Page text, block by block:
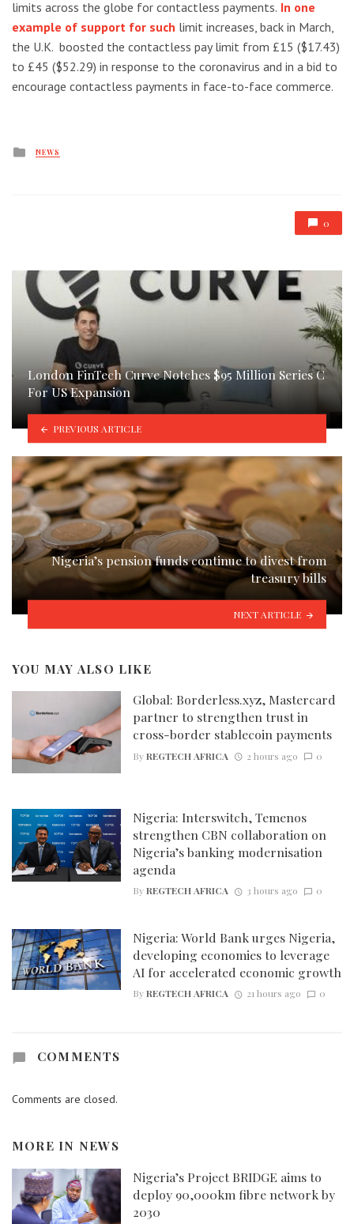
limits across the globe for contactless payments. In one
example of support for such limit increases, back in March,
the U.K. boosted the contactless pay limit from £15 ($17.43)
to £45 ($52.29) in response to the coronavirus and in a bid to
encourage contactless payments in face-to-face commerce.
Posted
NEWS
0
London FinTech Curve Notches $95 Million Series C
For US Expansion
PREVIOUS ARTICLE
Nigeria’s pension funds continue to divest from
treasury bills
NEXT ARTICLE
YOU MAY ALSO LIKE
Global: Borderless.xyz, Mastercard
partner to strengthen trust in
cross-border stablecoin payments
ByREGTECH AFRICA 2 hours ago 0
Nigeria: Interswitch, Temenos
strengthen CBN collaboration on
Nigeria’s banking modernisation
agenda
ByREGTECH AFRICA 3 hours ago 0
Nigeria: World Bank urges Nigeria,
developing economies to leverage
AI for accelerated economic growth
ByREGTECH AFRICA 21 hours ago 0
COMMENTS
Comments are closed.
MORE IN NEWS
Nigeria’s Project BRIDGE aims to
deploy 90,000km fibre network by
2030